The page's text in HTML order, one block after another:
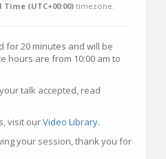
(UTC+00:00) timezone.
for 20 minutes and will be
hours are from 10:00 am to
talk accepted, read
visit ourVideo Library.
your session, thank you for